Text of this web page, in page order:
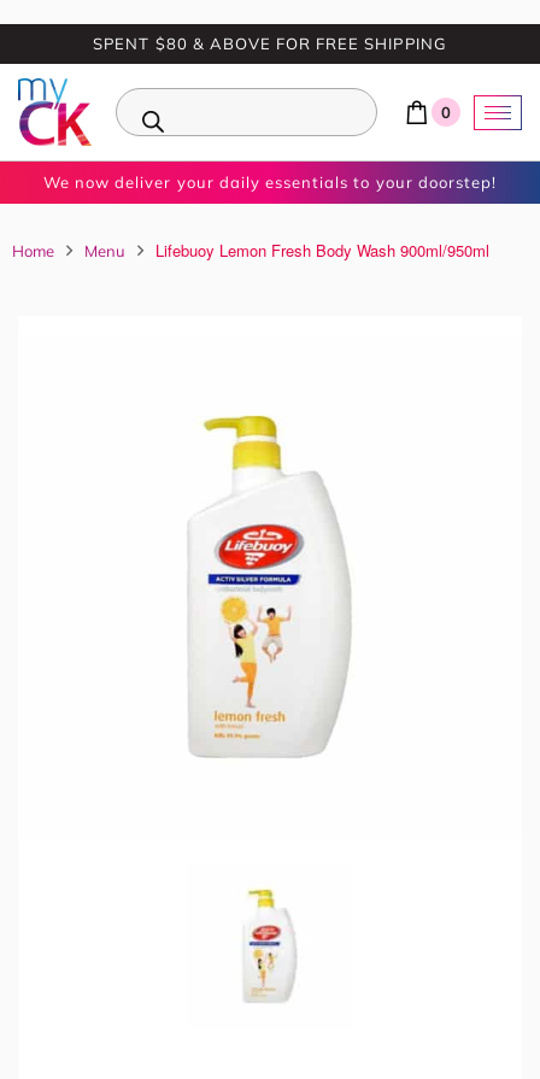
SPENT $80 & ABOVE FOR FREE SHIPPING
0
We now deliver your daily essentials to your doorstep!
Home Menu Lifebuoy Lemon Fresh Body Wash 900ml/950ml